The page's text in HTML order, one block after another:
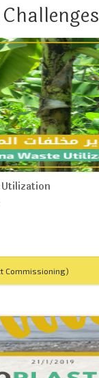
Utilization
Commissioning)